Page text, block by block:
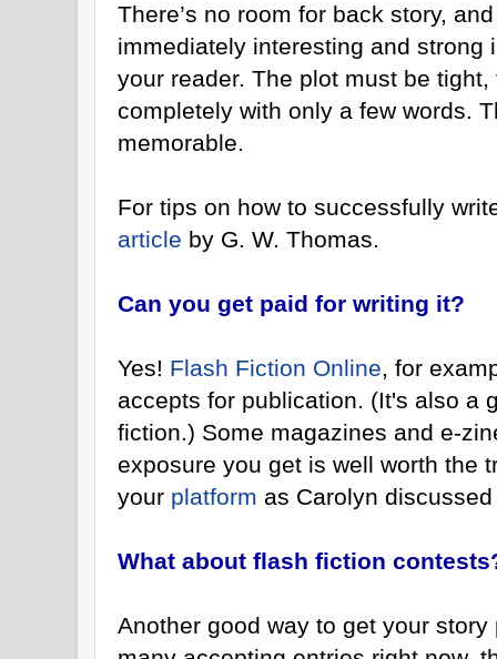
There’s no room for back story,
immediately interesting and strong
your reader. The plot must be
completely with only a few words.
memorable.
For tips on how to successfully
article by G. W. Thomas.
Can you get paid for writing it?
Yes! Flash Fiction Online, for
accepts for publication. (It's also a
fiction.) Some magazines and e-
exposure you get is well worth the
your platform as Carolyn
What about flash fiction
Another good way to get your